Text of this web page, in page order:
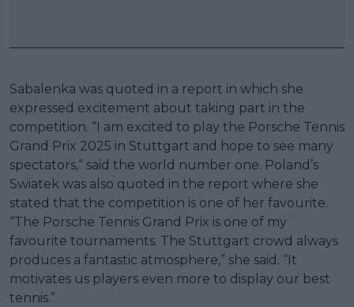
Sabalenka was quoted in a report in which she
expressed excitement about taking part in the
competition. “I am excited to play the Porsche Tennis
Grand Prix 2025 in Stuttgart and hope to see many
spectators,“ said the world number one. Poland’s
Swiatek was also quoted in the report where she
stated that the competition is one of her favourite.
“The Porsche Tennis Grand Prix is one of my
favourite tournaments. The Stuttgart crowd always
produces a fantastic atmosphere,” she said. “It
motivates us players even more to display our best
tennis.”